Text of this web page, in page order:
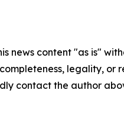
news content "as is"
legality,
contact the author